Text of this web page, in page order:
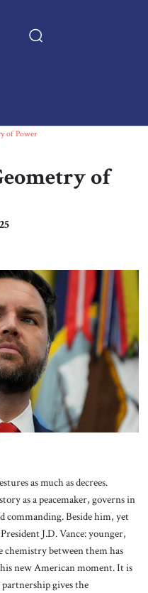
of Power
of
as much as decrees.
as a peacemaker, governs in
Beside him, yet
J.D. Vance: younger,
between them has
new American moment. It is
gives the